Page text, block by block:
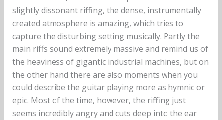
slightly dissonant riffing, the dense, instrumentally
created atmosphere is amazing, which tries to
capture the disturbing setting musically. Partly the
main riffs sound extremely massive and remind us of
the heaviness of gigantic industrial machines, but on
the other hand there are also moments when you
could describe the guitar playing more as hymnic or
epic. Most of the time, however, the riffing just
seems incredibly angry and cuts deep into the ear